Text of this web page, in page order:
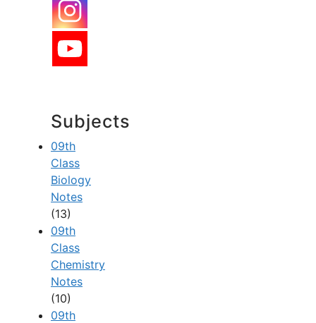
Subjects
09th
Class
Biology
Notes
(13)
09th
Class
Chemistry
Notes
(10)
09th